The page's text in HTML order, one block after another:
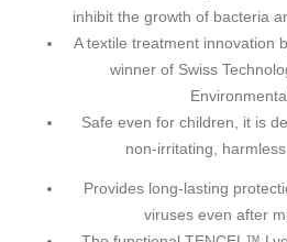
inhibit the growth of bacteria
A textile treatment innovation
winner of Swiss
Safe even for children, it is
non-irritating,
Provides long-lasting
viruses even after